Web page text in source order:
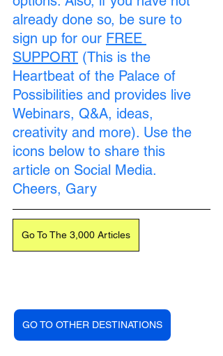
already done so, be sure to
sign up for our FREE
SUPPORT (This is the
Heartbeat of the Palace of
Possibilities and provides live
Webinars, Q&A, ideas,
creativity and more). Use the
icons below to share this
article on Social Media.
Cheers, Gary
Go To The 3,000 Articles
GO TO OTHER DESTINATIONS